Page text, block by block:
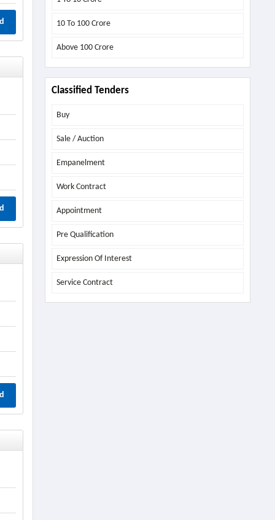
10 To 100 Crore
Above 100 Crore
Classified Tenders
Buy
Sale / Auction
Empanelment
Work Contract
Appointment
Pre Qualification
Expression Of Interest
Service Contract